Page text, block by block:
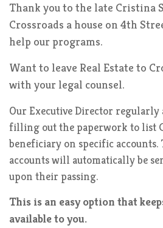
Thank you to the late Cristina
Crossroads a house on 4th
help our programs.
Want to leave Real Estate to
with your legal counsel.
Our Executive Director regularly
filling out the paperwork to list
beneficiary on specific accounts.
accounts will automatically be
upon their passing.
This is an easy option that
available to you.